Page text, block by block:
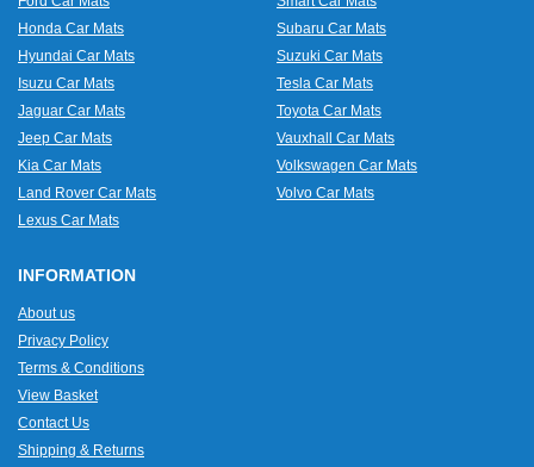
Honda Car Mats
Hyundai Car Mats
Isuzu Car Mats
Jaguar Car Mats
Jeep Car Mats
Kia Car Mats
Land Rover Car Mats
Lexus Car Mats
Subaru Car Mats
Suzuki Car Mats
Tesla Car Mats
Toyota Car Mats
Vauxhall Car Mats
Volkswagen Car Mats
Volvo Car Mats
INFORMATION
About us
Privacy Policy
Terms & Conditions
View Basket
Contact Us
Shipping & Returns